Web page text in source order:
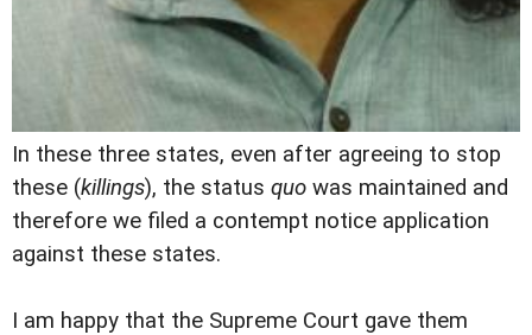
In these three states, even after agreeing to stop
these (killings), the status quo was maintained and
therefore we filed a contempt notice application
against these states.
I am happy that the Supreme Court gave them